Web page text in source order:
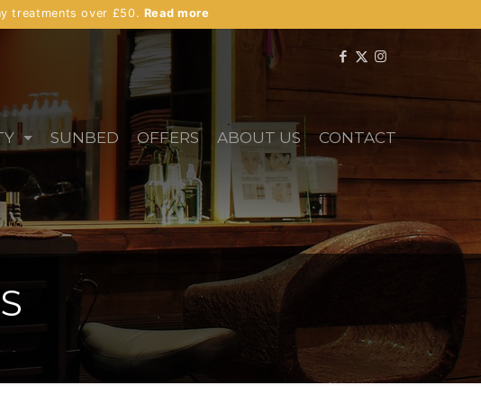
treatments over £50. Read more
SUNBED OFFERS ABOUT US CONTACT